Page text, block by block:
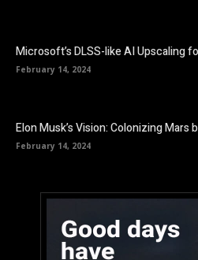
Microsoft’s DLSS-like AI Upscaling
February 14, 2024
Elon Musk’s Vision: Colonizing Mars
February 14, 2024